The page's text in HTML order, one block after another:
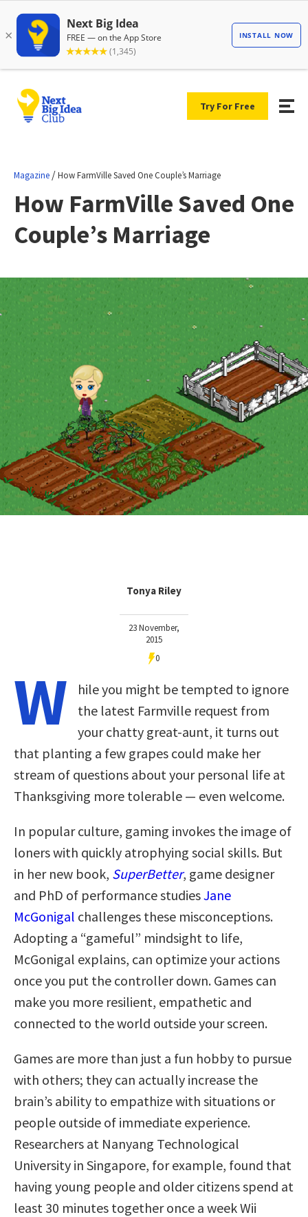
Try For Free
Magazine /How FarmVille Saved One Couple’s Marriage
How FarmVille Saved One
Couple’s Marriage
Tonya Riley
23 November,
2015
0
W
hile you might be tempted to ignore
the latest Farmville request from
your chatty great-aunt, it turns out
that planting a few grapes could make her
stream of questions about your personal life at
Thanksgiving more tolerable — even welcome.
In popular culture, gaming invokes the image of
loners with quickly atrophying social skills. But
in her new book, SuperBetter, game designer
and PhD of performance studiesJane
McGonigal challenges these misconceptions.
Adopting a “gameful” mindsight to life,
McGonigal explains, can optimize your actions
once you put the controller down. Games can
make you more resilient, empathetic and
connected to the world outside your screen.
Games are more than just a fun hobby to pursue
with others; they can actually increase the
brain’s ability to empathize with situations or
people outside of immediate experience.
Researchers at Nanyang Technological
University in Singapore, for example, found that
having young people and older citizens spend at
least 30 minutes together once a week Wii